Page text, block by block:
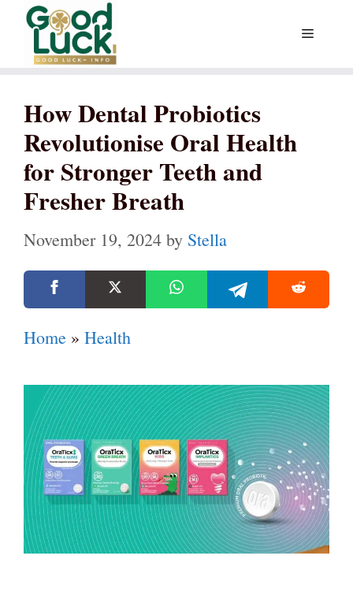
Skip
content
Menu
How Dental Probiotics
Revolutionise Oral Health
for Stronger Teeth and
Fresher Breath
November 19, 2024 by Stella
Home » Health